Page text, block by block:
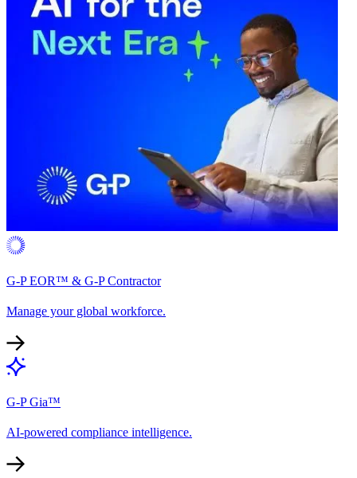
G-P EOR™ & G-P Contractor
Manage your global workforce.
G-P Gia™
AI-powered compliance intelligence.